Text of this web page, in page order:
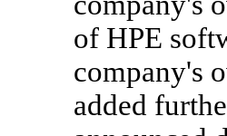
of HPE
company's
added